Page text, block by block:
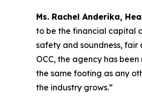
Ms. Rachel Anderika,
to be the financial capital
safety and soundness, fair
OCC, the agency has
the same footing as any
the industry grows.”